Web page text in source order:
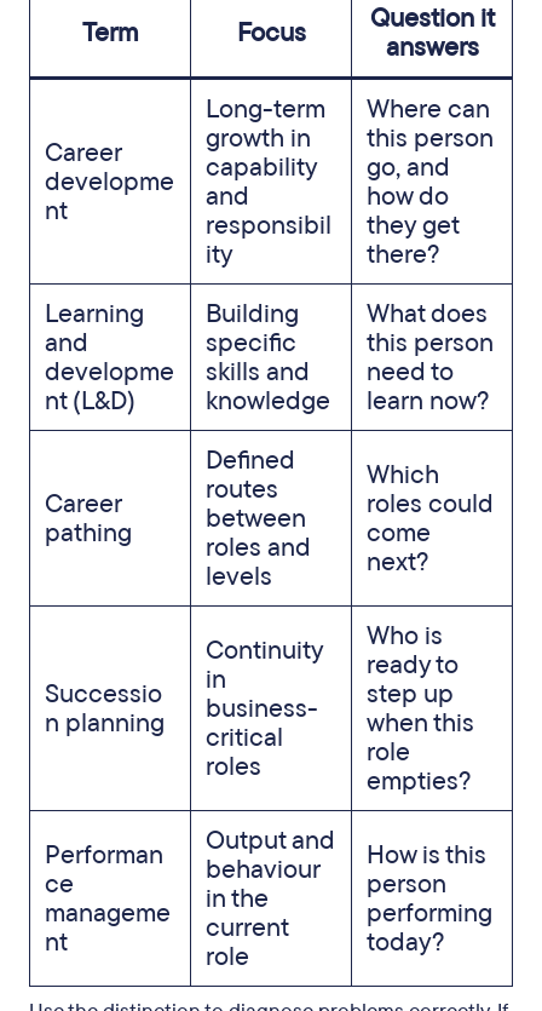
Term Focus
Question it
answers
Career
developme
nt
Long-term
growth in
capability
and
responsibil
ity
Where can
this person
go, and
how do
they get
there?
Learning
and
developme
nt (L&D)
Building
specific
skills and
knowledge
What does
this person
need to
learn now?
Career
pathing
Defined
routes
between
roles and
levels
Which
roles could
come
next?
Successio
n planning
Continuity
in
business-
critical
roles
Who is
ready to
step up
when this
role
empties?
Performan
ce
manageme
nt
Output and
behaviour
in the
current
role
How is this
person
performing
today?